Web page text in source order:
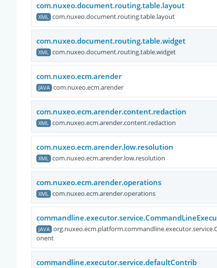
com.nuxeo.document.routing.table.layout
XML com.nuxeo.document.routing.table.layout
com.nuxeo.document.routing.table.widget
XML com.nuxeo.document.routing.table.widget
com.nuxeo.ecm.arender
JAVA com.nuxeo.ecm.arender
com.nuxeo.ecm.arender.content.redaction
XML com.nuxeo.ecm.arender.content.redaction
com.nuxeo.ecm.arender.low.resolution
XML com.nuxeo.ecm.arender.low.resolution
com.nuxeo.ecm.arender.operations
XML com.nuxeo.ecm.arender.operations
JAVA
onent
commandline.executor.service.defaultContrib